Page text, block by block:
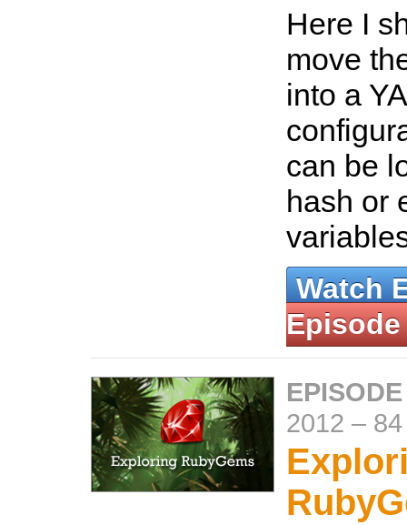
Here I
move
into a
can be
hash or
Watch
Episode
2012 –